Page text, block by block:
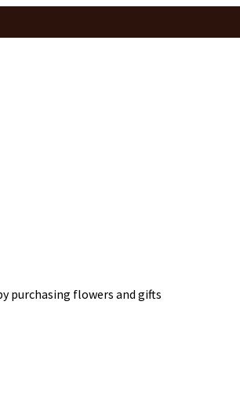
purchasing flowers and gifts